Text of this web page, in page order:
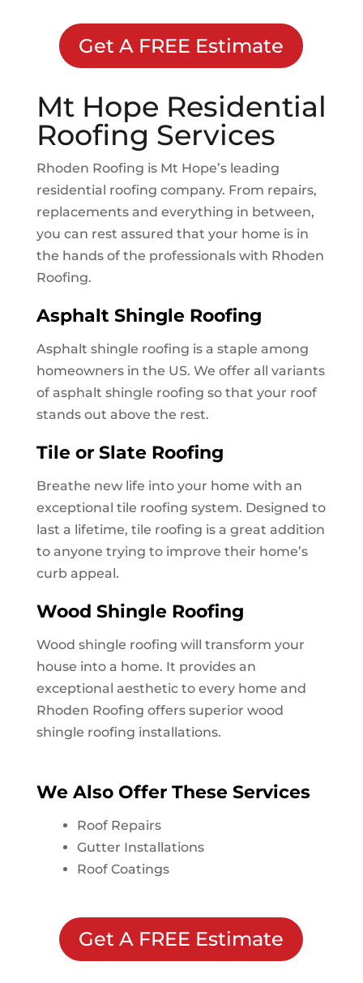
Get A FREE Estimate
Mt Hope Residential
Roofing Services
Rhoden Roofing is Mt Hope’s leading
residential roofing company. From repairs,
replacements and everything in between,
you can rest assured that your home is in
the hands of the professionals with Rhoden
Roofing.
Asphalt Shingle Roofing
Asphalt shingle roofing is a staple among
homeowners in the US. We offer all variants
of asphalt shingle roofing so that your roof
stands out above the rest.
Tile or Slate Roofing
Breathe new life into your home with an
exceptional tile roofing system. Designed to
last a lifetime, tile roofing is a great addition
to anyone trying to improve their home’s
curb appeal.
Wood Shingle Roofing
Wood shingle roofing will transform your
house into a home. It provides an
exceptional aesthetic to every home and
Rhoden Roofing offers superior wood
shingle roofing installations.
We Also Offer These Services
Roof Repairs
Gutter Installations
Roof Coatings
Get A FREE Estimate